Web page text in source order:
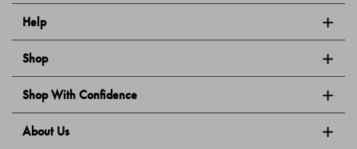
Help
Shop
Shop With Confidence
About Us